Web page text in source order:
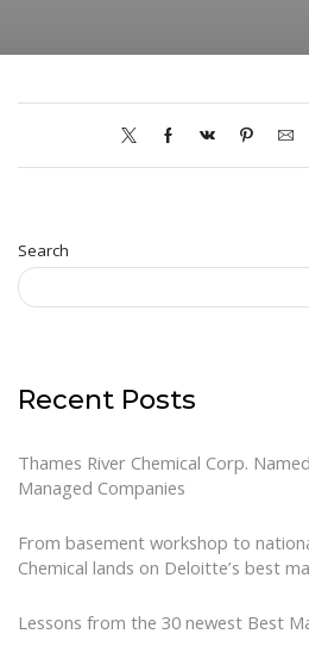
Search
Recent Posts
Thames River Chemical Corp.
Managed Companies
From basement workshop to
Chemical lands on Deloitte’s best
Lessons from the 30 newest Best